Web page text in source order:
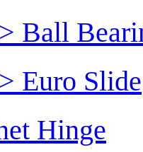
Ball
Euro Slide
Hinge